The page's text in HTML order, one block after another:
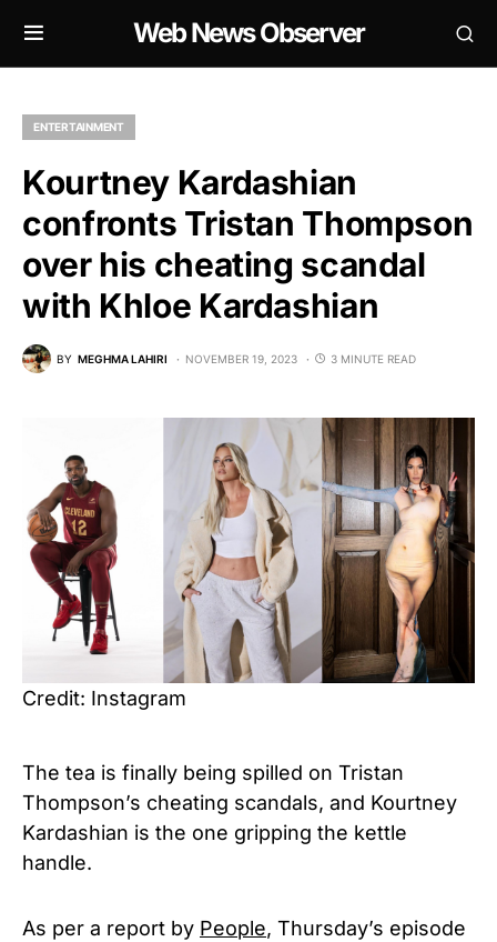
Web News Observer
ENTERTAINMENT
Kourtney Kardashian
confronts Tristan Thompson
over his cheating scandal
with Khloe Kardashian
BY MEGHMA LAHIRI NOVEMBER 19, 2023 3 MINUTE READ
Credit: Instagram
The tea is finally being spilled on Tristan
Thompson’s cheating scandals, and Kourtney
Kardashian is the one gripping the kettle
handle.
As per a report by People, Thursday’s episode